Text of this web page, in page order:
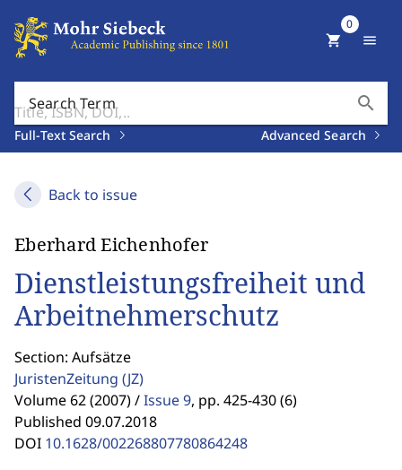
Search Term search
Full-Text Search Advanced Search
shopping_cart
0
menu
Back to issue
Eberhard Eichenhofer
Dienstleistungsfreiheit und
Arbeitnehmerschutz
Section: Aufsätze
JuristenZeitung (JZ)
Volume 62 (2007) /Issue 9, pp. 425-430 (6)
Published 09.07.2018
DOI 10.1628/002268807780864248